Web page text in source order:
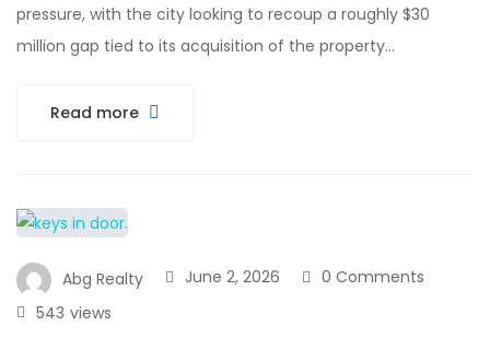
pressure, with the city looking to recoup a roughly $30
million gap tied to its acquisition of the property…
Read more
Abg Realty June 2, 2026
0 Comments
views
543